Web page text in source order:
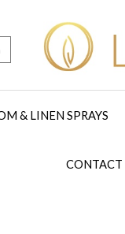
& LINEN SPRAYS
CONTACT